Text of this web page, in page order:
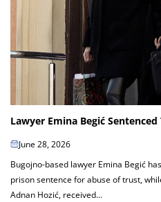
Lawyer Emina Begić
June 28, 2026
Bugojno-based lawyer Emina Begić
prison sentence for abuse of trust,
Adnan Hozić, received...